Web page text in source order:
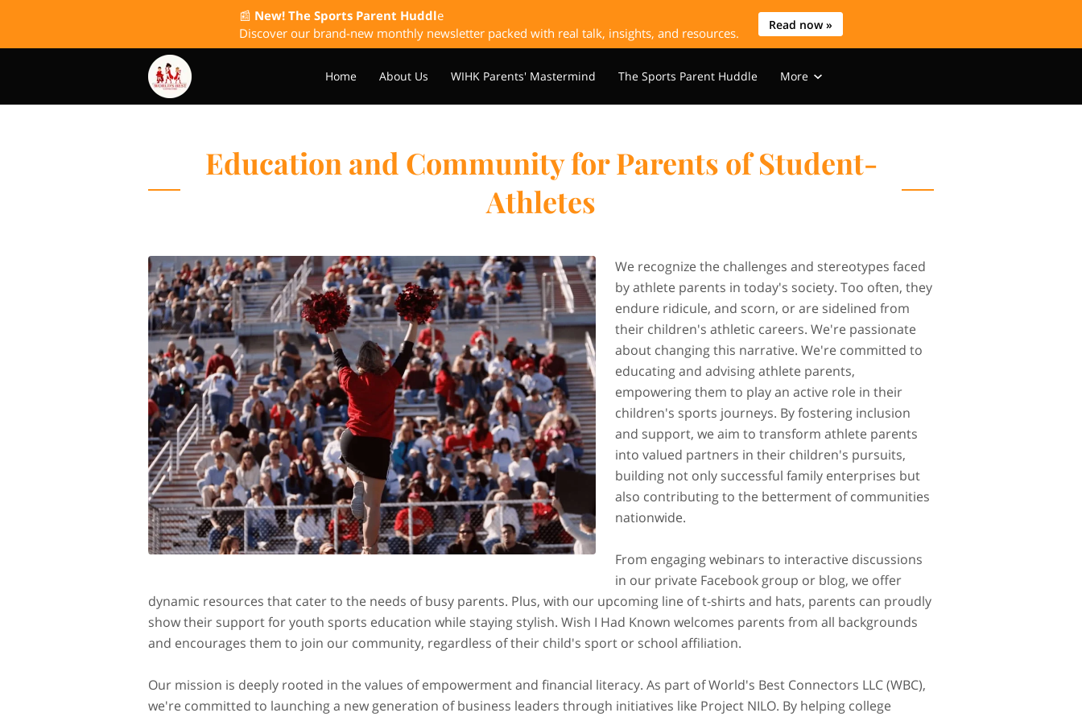
📰 New! The Sports Parent Huddle
Discover our brand-new monthly newsletter packed with real talk, insights, and resources.
Read now »
Home About Us WIHK Parents' Mastermind
The Sports Parent Huddle
More
Education and Community for Parents of Student-
Athletes
We recognize the challenges and stereotypes faced
by athlete parents in today's society. Too often, they
endure ridicule, and scorn, or are sidelined from
their children's athletic careers. We're passionate
about changing this narrative. We're committed to
educating and advising athlete parents,
empowering them to play an active role in their
children's sports journeys. By fostering inclusion
and support, we aim to transform athlete parents
into valued partners in their children's pursuits,
building not only successful family enterprises but
also contributing to the betterment of communities
nationwide.
From engaging webinars to interactive discussions
in our private Facebook group or blog, we offer
dynamic resources that cater to the needs of busy parents. Plus, with our upcoming line of t-shirts and hats, parents can proudly
show their support for youth sports education while staying stylish. Wish I Had Known welcomes parents from all backgrounds
and encourages them to join our community, regardless of their child's sport or school affiliation.
Our mission is deeply rooted in the values of empowerment and financial literacy. As part of World's Best Connectors LLC (WBC),
we're committed to launching a new generation of business leaders through initiatives like Project NILO. By helping college